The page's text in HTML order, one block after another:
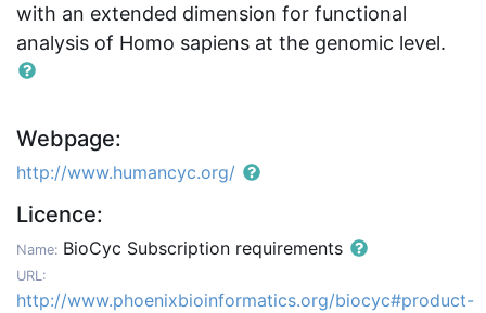
with an extended dimension for functional
analysis of Homo sapiens at the genomic level.
Webpage:
http://www.humancyc.org/
Licence:
Name: BioCyc Subscription requirements
URL:
http://www.phoenixbioinformatics.org/biocyc#product-